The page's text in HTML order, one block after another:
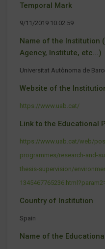
Temporal Mark
9/11/2019 10:02:59
Name of the Institution
Agency, Institute, etc...)
Universitat Autònoma de
Website of the
https://www.uab.cat/
Link to the Educational
https://www.uab.cat/web/
programmes/research-and-
thesis-supervision/
Country of Institution
Spain
Name of the